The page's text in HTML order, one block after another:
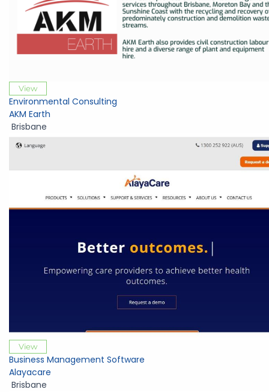
View
Environmental Consulting
AKM Earth
Brisbane
View
Business Management Software
Alayacare
Brisbane